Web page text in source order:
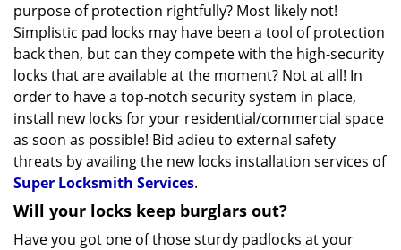
purpose of protection rightfully? Most likely not!
Simplistic pad locks may have been a tool of protection
back then, but can they compete with the high-security
locks that are available at the moment? Not at all! In
order to have a top-notch security system in place,
install new locks for your residential/commercial space
as soon as possible! Bid adieu to external safety
threats by availing the new locks installation services of
Super Locksmith Services.
Will your locks keep burglars out?
Have you got one of those sturdy padlocks at your